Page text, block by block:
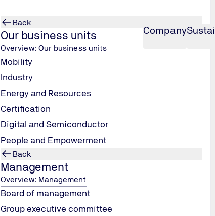
Company
Back
Our business units
Overview: Our business units
Mobility
Industry
Energy and Resources
Certification
Digital and Semiconductor
People and Empowerment
Back
Management
Overview: Management
Board of management
Group executive committee